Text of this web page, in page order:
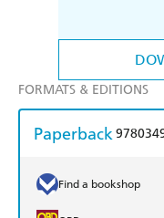
FORMATS & EDITIONS
Paperback
Find a bookshop